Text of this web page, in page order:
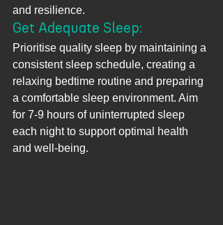
and resilience.
Get Adequate Sleep:
Prioritise quality sleep by maintaining a
consistent sleep schedule, creating a
relaxing bedtime routine and preparing
a comfortable sleep environment. Aim
for 7-9 hours of uninterrupted sleep
each night to support optimal health
and well-being.